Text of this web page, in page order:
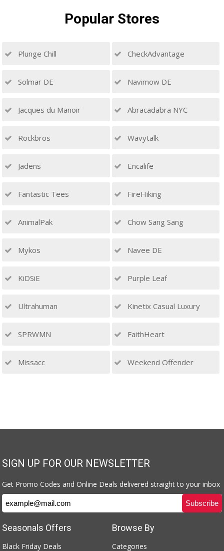
Popular Stores
Plunge Chill CheckAdvantage
Solmar DE Navimow DE
Jacques du Manoir Abracadabra NYC
Rockbros Wavytalk
Jadens Encalife
Fantastic Tees FireHiking
AnimalPak Chow Sang Sang
Mykos Navee DE
KiDSiE Purple Leaf
Ultrahuman Kinetix Casual Luxury
SPRWMN FaithHeart
Missacc Weekend Offender
SIGN UP FOR OUR NEWSLETTER
Get Promo Codes and Online Deals delivered straight to your inbox
Browse By
Categories
Seasonals Offers
Black Friday Deals